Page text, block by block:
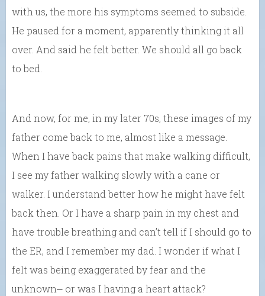
with us, the more his symptoms seemed to subside.
He paused for a moment, apparently thinking it all
over. And said he felt better. We should all go back
to bed.
And now, for me, in my later 70s, these images of my
father come back to me, almost like a message.
When I have back pains that make walking difficult,
I see my father walking slowly with a cane or
walker. I understand better how he might have felt
back then. Or I have a sharp pain in my chest and
have trouble breathing and can’t tell if I should go to
the ER, and I remember my dad. I wonder if what I
felt was being exaggerated by fear and the
unknown⎼ or was I having a heart attack?